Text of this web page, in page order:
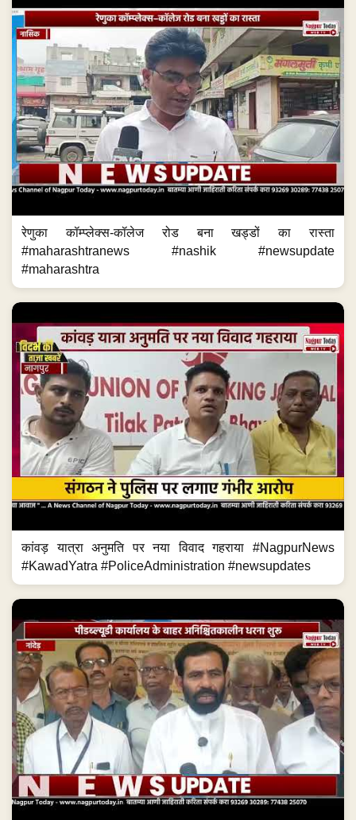
रेणुका कॉम्प्लेक्स-कॉलेज रोड बना खड्डों का रास्ता
#maharashtranews #nashik #newsupdate
#maharashtra
कांवड़ यात्रा अनुमति पर नया विवाद गहराया #NagpurNews
#KawadYatra #PoliceAdministration #newsupdates